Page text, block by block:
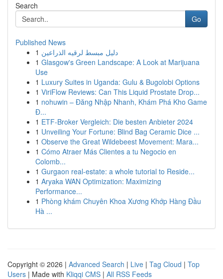
Search
Go
Published News
1 دليل مبسط لرقيه الذراعين
1 Glasgow's Green Landscape: A Look at Marijuana
Use
1 Luxury Suites in Uganda: Gulu & Bugolobi Options
1 ViriFlow Reviews: Can This Liquid Prostate Drop...
1 nohuwin – Đăng Nhập Nhanh, Khám Phá Kho Game
Đ...
1 ETF-Broker Vergleich: Die besten Anbieter 2024
1 Unveiling Your Fortune: Blind Bag Ceramic Dice ...
1 Observe the Great Wildebeest Movement: Mara...
1 Cómo Atraer Más Clientes a tu Negocio en
Colomb...
1 Gurgaon real-estate: a whole tutorial to Reside...
1 Aryaka WAN Optimization: Maximizing
Performance...
1 Phòng khám Chuyên Khoa Xương Khớp Hàng Đầu
Hà ...
Copyright © 2026 | Advanced Search | Live | Tag Cloud | Top
Users | Made with Kliqqi CMS | All RSS Feeds